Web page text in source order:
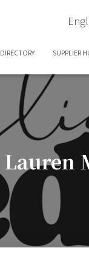
DIRECTORY SUPPLIER
Lauren